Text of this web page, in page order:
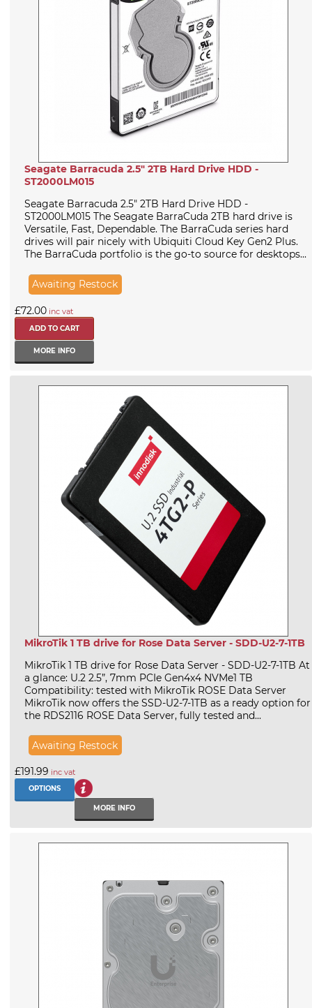
Seagate Barracuda 2.5" 2TB Hard Drive HDD -
ST2000LM015
Seagate Barracuda 2.5" 2TB Hard Drive HDD -
ST2000LM015 The Seagate BarraCuda 2TB hard drive is
Versatile, Fast, Dependable. The BarraCuda series hard
drives will pair nicely with Ubiquiti Cloud Key Gen2 Plus.
The BarraCuda portfolio is the go-to source for desktops...
Awaiting Restock
£72.00 inc vat
MORE INFO
MikroTik 1 TB drive for Rose Data Server - SDD-U2-7-1TB
MikroTik 1 TB drive for Rose Data Server - SDD-U2-7-1TB At
a glance: U.2 2.5”, 7mm PCIe Gen4x4 NVMe1 TB
Compatibility: tested with MikroTik ROSE Data Server
MikroTik now offers the SSD-U2-7-1TB as a ready option for
the RDS2116 ROSE Data Server, fully tested and...
Awaiting Restock
£191.99 inc vat
OPTIONS
MORE INFO